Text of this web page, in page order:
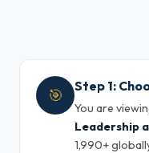
🎯 Step 1:
You are
Leadership
1,990+